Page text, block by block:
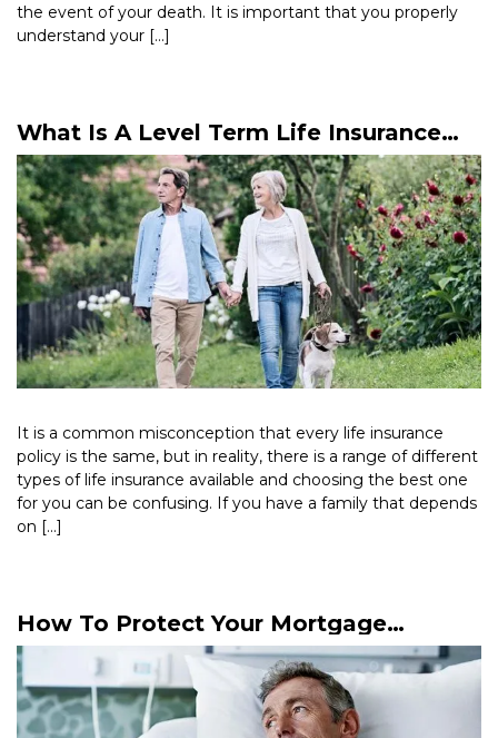
the event of your death. It is important that you properly
understand your […]
What Is A Level Term Life Insurance
Policy?
It is a common misconception that every life insurance
policy is the same, but in reality, there is a range of different
types of life insurance available and choosing the best one
for you can be confusing. If you have a family that depends
on […]
How To Protect Your Mortgage
Payments Against Sickness Or
Accident